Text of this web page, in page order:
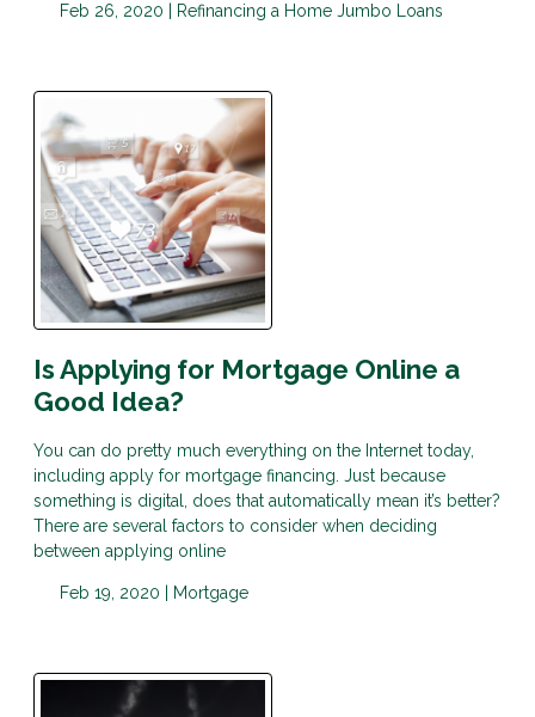
Feb 26, 2020 | Refinancing a Home Jumbo Loans
Is Applying for Mortgage Online a
Good Idea?
You can do pretty much everything on the Internet today,
including apply for mortgage financing. Just because
something is digital, does that automatically mean it’s better?
There are several factors to consider when deciding
between applying online
Feb 19, 2020 | Mortgage